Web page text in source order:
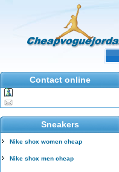
Contact online
Sneakers
Nike shox women cheap
Nike shox men cheap